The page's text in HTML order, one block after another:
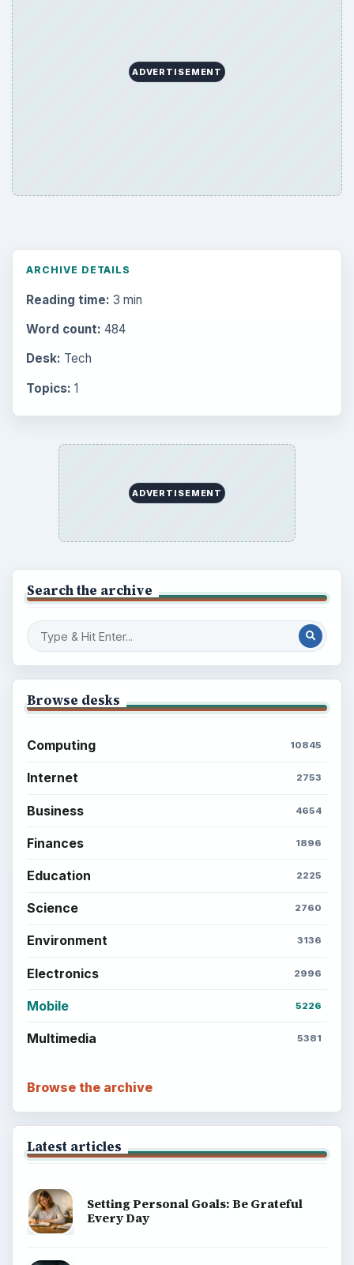
ADVERTISEMENT
ARCHIVE DETAILS
Reading time: 3 min
Word count: 484
Desk: Tech
Topics: 1
ADVERTISEMENT
Search the archive
Browse desks
Computing 10845
Internet 2753
Business 4654
Finances 1896
Education 2225
Science 2760
Environment 3136
Electronics 2996
Mobile 5226
Multimedia 5381
Browse the archive
Latest articles
Setting Personal Goals: Be Grateful
Every Day